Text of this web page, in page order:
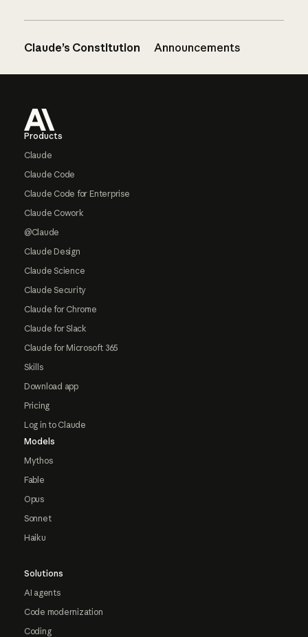
Claude’s Constitution Announcements
Products
Claude
Claude Code
Claude Code for Enterprise
Claude Cowork
@Claude
Claude Design
Claude Science
Claude Security
Claude for Chrome
Claude for Slack
Claude for Microsoft 365
Skills
Download app
Pricing
Log in to Claude
Models
Mythos
Fable
Opus
Sonnet
Haiku
Solutions
AI agents
Code modernization
Coding